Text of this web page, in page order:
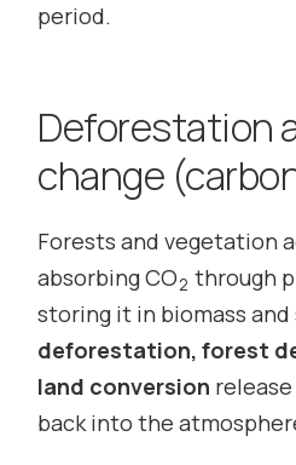
period.
Deforestation
change
Forests and vegetation
absorbing CO2 through
storing it in biomass and
deforestation, forest
land conversion
back into the